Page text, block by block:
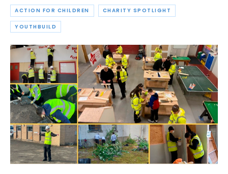
ACTION FOR CHILDREN CHARITY SPOTLIGHT
YOUTHBUILD